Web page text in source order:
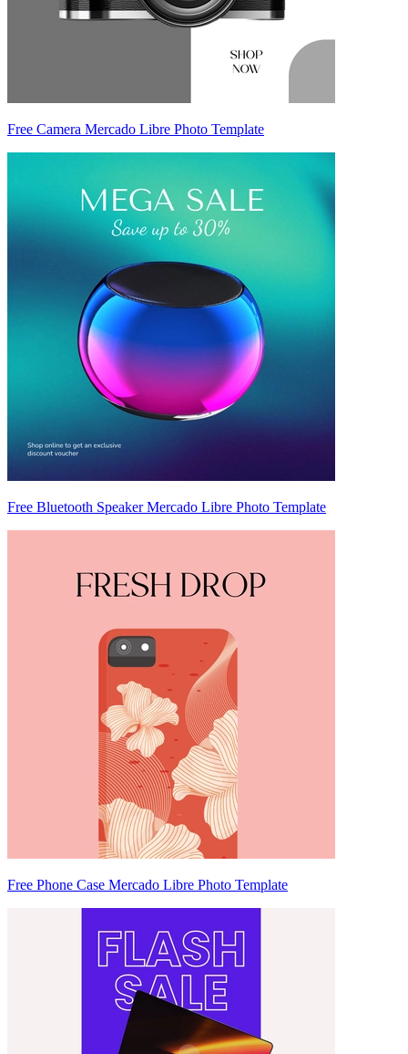
Free Camera Mercado Libre Photo Template
Free Bluetooth Speaker Mercado Libre Photo Template
Free Phone Case Mercado Libre Photo Template